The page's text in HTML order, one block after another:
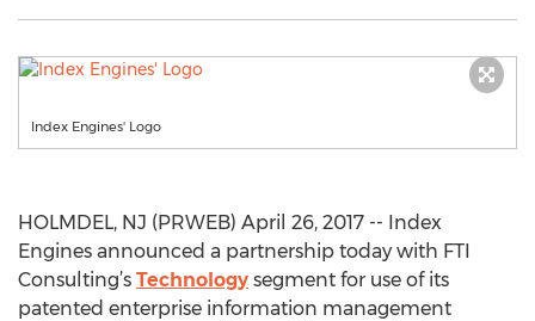
Index Engines' Logo
HOLMDEL, NJ (PRWEB) April 26, 2017 -- Index
Engines announced a partnership today with FTI
Consulting’s Technology segment for use of its
patented enterprise information management